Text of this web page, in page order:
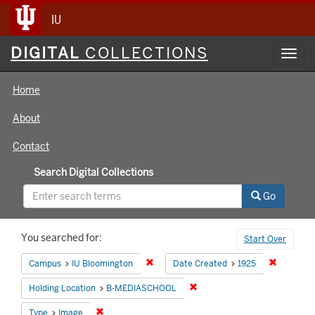
IU
Digital
Collections
DIGITAL COLLECTIONS
Home
About
Contact
Search Digital Collections
Go
Search
Constraints
Start Over
You searched for:
Campus IU Bloomington Remove constraint Campus: IU
Date Created 1925
Holding Location B-MEDIASCHOOL
Type Image